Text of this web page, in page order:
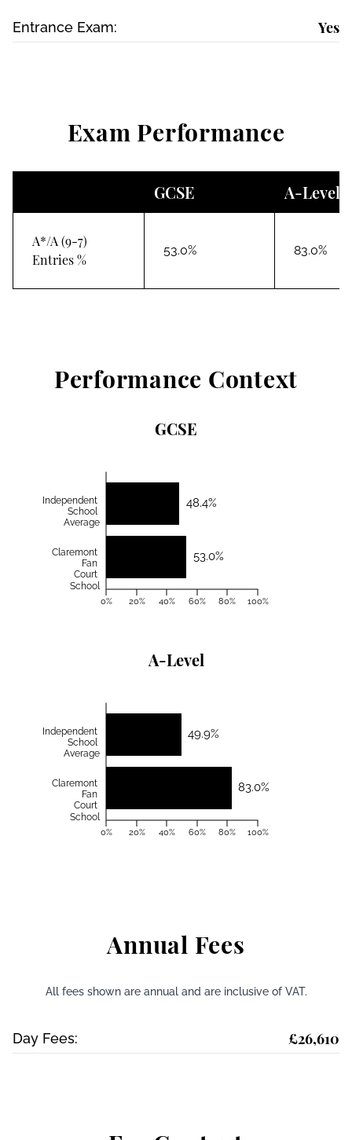
Entrance Exam: Yes
Exam Performance
GCSE A-Level
A*/A (9-7)
Entries %
53.0% 83.0%
Performance Context
GCSE
48.4%
53.0%
Independent
School
Average
Claremont
Fan
Court
School
0% 20% 40% 60% 80% 100%
A-Level
49.9%
83.0%
Independent
School
Average
Claremont
Fan
Court
School
0% 20% 40% 60% 80% 100%
Annual Fees
All fees shown are annual and are inclusive of VAT.
Day Fees: £26,610